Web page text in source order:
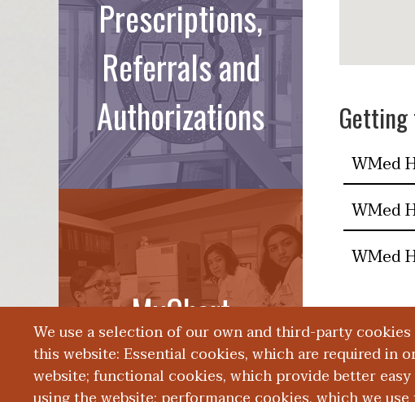
We use a selection of our own and third-party
this website: Essential cookies, which are required in
website; functional cookies, which provide better
Getting
WMed
WMed
WMed
Prescriptions,
Referrals and
Authorizations
MyChart